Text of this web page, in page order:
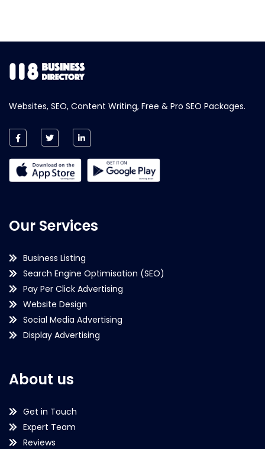
Websites, SEO, Content Writing, Free & Pro SEO Packages.
Our Services
Business Listing
Search Engine Optimisation (SEO)
Pay Per Click Advertising
Website Design
Social Media Advertising
Display Advertising
About us
Get in Touch
Expert Team
Reviews